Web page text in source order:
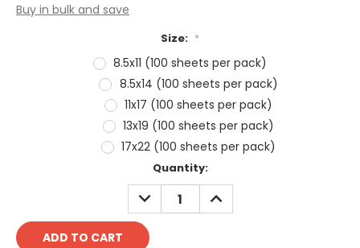
Buy in bulk and save
Size: *
8.5x11 (100 sheets per pack)
8.5x14 (100 sheets per pack)
11x17 (100 sheets per pack)
13x19 (100 sheets per pack)
17x22 (100 sheets per pack)
Quantity:
DECREASE
QUANTITY:
INCREASE
QUANTITY: